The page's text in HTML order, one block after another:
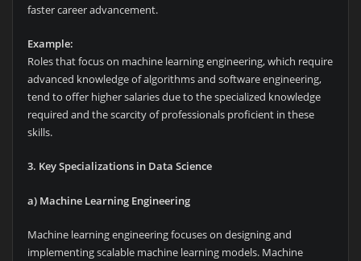
faster career advancement.
Example:
Roles that focus on machine learning engineering, which require
advanced knowledge of algorithms and software engineering,
tend to offer higher salaries due to the specialized knowledge
required and the scarcity of professionals proficient in these
skills.
3. Key Specializations in Data Science
a) Machine Learning Engineering
Machine learning engineering focuses on designing and
implementing scalable machine learning models. Machine